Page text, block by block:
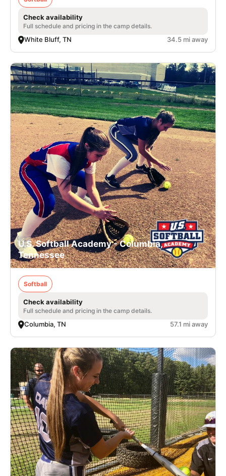
Check availability
Full schedule and pricing in the camp details.
White Bluff, TN 34.5 mi away
U.S. Softball Academy - Columbia,
Tennessee
Softball
Check availability
Full schedule and pricing in the camp details.
Columbia, TN 57.1 mi away